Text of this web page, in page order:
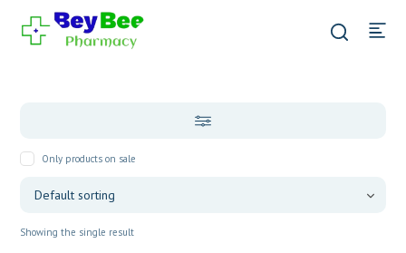
Only products on sale
Showing the single result